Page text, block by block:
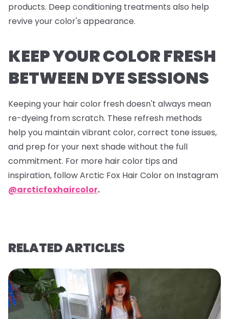
products. Deep conditioning treatments also help
revive your color's appearance.
KEEP YOUR COLOR FRESH
BETWEEN DYE SESSIONS
Keeping your hair color fresh doesn't always mean
re-dyeing from scratch. These refresh methods
help you maintain vibrant color, correct tone issues,
and prep for your next shade without the full
commitment. For more hair color tips and
inspiration, follow Arctic Fox Hair Color on Instagram
@arcticfoxhaircolor.
RELATED ARTICLES